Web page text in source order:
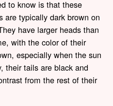
to know is that these
are typically dark brown on
have larger heads than
with the color of their
especially when the sun
their tails are black and
from the rest of their